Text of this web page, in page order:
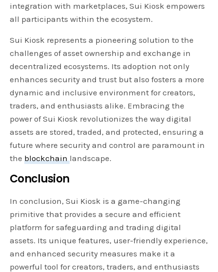
integration with marketplaces, Sui Kiosk empowers
all participants within the ecosystem.
Sui Kiosk represents a pioneering solution to the
challenges of asset ownership and exchange in
decentralized ecosystems. Its adoption not only
enhances security and trust but also fosters a more
dynamic and inclusive environment for creators,
traders, and enthusiasts alike. Embracing the
power of Sui Kiosk revolutionizes the way digital
assets are stored, traded, and protected, ensuring a
future where security and control are paramount in
the blockchain landscape.
Conclusion
In conclusion, Sui Kiosk is a game-changing
primitive that provides a secure and efficient
platform for safeguarding and trading digital
assets. Its unique features, user-friendly experience,
and enhanced security measures make it a
powerful tool for creators, traders, and enthusiasts